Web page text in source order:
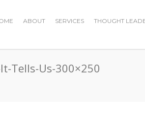
ABOUT SERVICES THOUGHT
Tells-Us-300×250